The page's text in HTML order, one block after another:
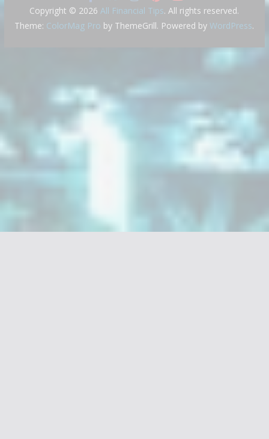
Copyright © 2026 All Financial Tips. All rights reserved.
Theme: ColorMag Pro by ThemeGrill. Powered byWordPress.